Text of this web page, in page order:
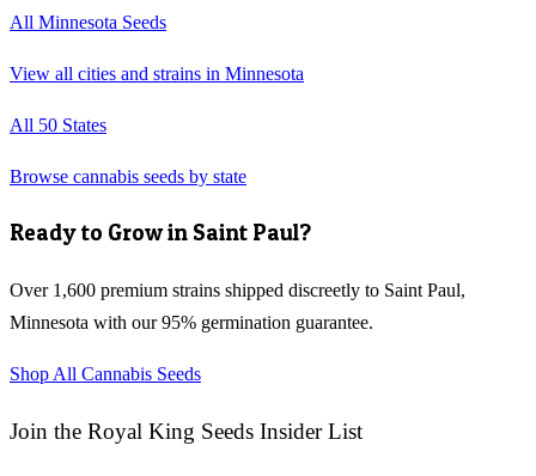
All Minnesota Seeds
View all cities and strains in Minnesota
All 50 States
Browse cannabis seeds by state
Ready to Grow in Saint Paul?
Over 1,600 premium strains shipped discreetly to Saint Paul,
Minnesota with our 95% germination guarantee.
Shop All Cannabis Seeds
Join the Royal King Seeds Insider List